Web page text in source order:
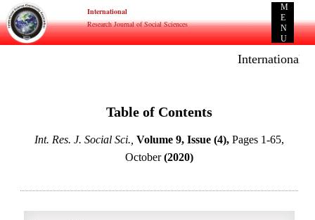
International
Research Journal of Social Sciences
M
E
N
U
International
Table of Contents
Int. Res. J. Social Sci., Volume 9, Issue (4), Pages 1-65,
October(2020)